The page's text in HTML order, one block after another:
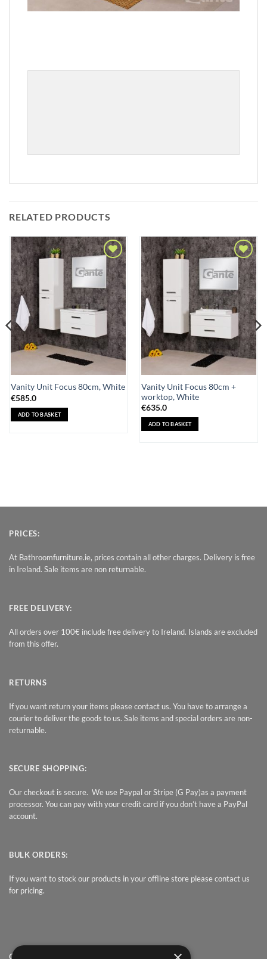
RELATED PRODUCTS
Add to
Wishlist
Vanity Unit Focus 80cm, White
€585.0
ADD TO BASKET
Add to
Wishlist
Vanity Unit Focus 80cm +
worktop, White
€635.0
ADD TO BASKET
PRICES:
At Bathroomfurniture.ie, prices contain all other charges. Delivery is free
in Ireland. Sale items are non returnable.
FREE DELIVERY:
All orders over 100€ include free delivery to Ireland. Islands are excluded
from this offer.
RETURNS
If you want return your items please contact us. You have to arrange a
courier to deliver the goods to us. Sale items and special orders are non-
returnable.
SECURE SHOPPING:
Our checkout is secure. We use Paypal or Stripe (G Pay)as a payment
processor. You can pay with your credit card if you don’t have a PayPal
account.
BULK ORDERS:
If you want to stock our products in your offline store please contact us
for pricing.
QUICK LINK